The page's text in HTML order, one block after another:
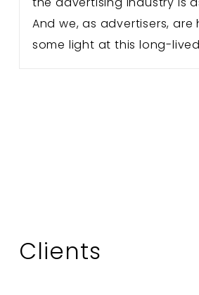
And we, as advertisers,
some light at this long-lived
Clients